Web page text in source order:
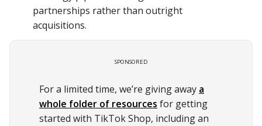
partnerships rather than outright
acquisitions.
SPONSORED
For a limited time, we’re giving away a
whole folder of resources for getting
started with TikTok Shop, including an